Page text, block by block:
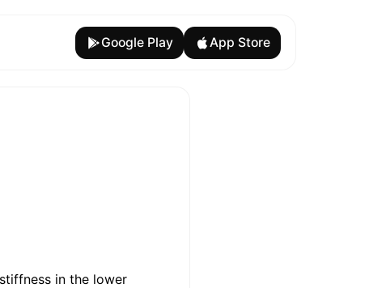
Google Play App Store
in the lower